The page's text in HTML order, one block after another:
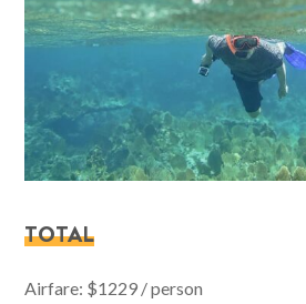
TOTAL
Airfare: $1229 / person